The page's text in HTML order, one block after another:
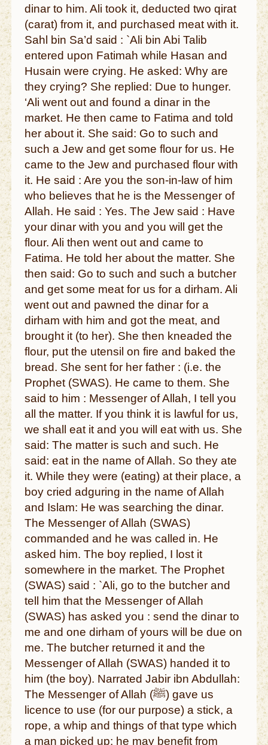
dinar to him. Ali took it, deducted two qirat
(carat) from it, and purchased meat with it.
Sahl bin Sa’d said : `Ali bin Abi Talib
entered upon Fatimah while Hasan and
Husain were crying. He asked: Why are
they crying? She replied: Due to hunger.
‘Ali went out and found a dinar in the
market. He then came to Fatima and told
her about it. She said: Go to such and
such a Jew and get some flour for us. He
came to the Jew and purchased flour with
it. He said : Are you the son-in-law of him
who believes that he is the Messenger of
Allah. He said : Yes. The Jew said : Have
your dinar with you and you will get the
flour. Ali then went out and came to
Fatima. He told her about the matter. She
then said: Go to such and such a butcher
and get some meat for us for a dirham. Ali
went out and pawned the dinar for a
dirham with him and got the meat, and
brought it (to her). She then kneaded the
flour, put the utensil on fire and baked the
bread. She sent for her father : (i.e. the
Prophet (SWAS). He came to them. She
said to him : Messenger of Allah, I tell you
all the matter. If you think it is lawful for us,
we shall eat it and you will eat with us. She
said: The matter is such and such. He
said: eat in the name of Allah. So they ate
it. While they were (eating) at their place, a
boy cried adguring in the name of Allah
and Islam: He was searching the dinar.
The Messenger of Allah (SWAS)
commanded and he was called in. He
asked him. The boy replied, I lost it
somewhere in the market. The Prophet
(SWAS) said : `Ali, go to the butcher and
tell him that the Messenger of Allah
(SWAS) has asked you : send the dinar to
me and one dirham of yours will be due on
me. The butcher returned it and the
Messenger of Allah (SWAS) handed it to
him (the boy). Narrated Jabir ibn Abdullah:
The Messenger of Allah (ﷺ) gave us
licence to use (for our purpose) a stick, a
rope, a whip and things of that type which
a man picked up; he may benefit from